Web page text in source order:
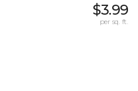
$3.99
per sq. ft.